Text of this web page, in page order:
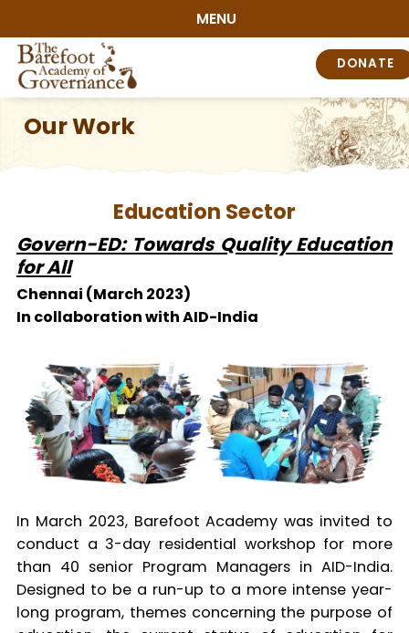
MENU
DONATE
Our Work
Education Sector
Govern-ED: Towards Quality Education
for All
Chennai (March 2023)
In collaboration with AID-India
In March 2023, Barefoot Academy was invited to
conduct a 3-day residential workshop for more
than 40 senior Program Managers in AID-India.
Designed to be a run-up to a more intense year-
long program, themes concerning the purpose of